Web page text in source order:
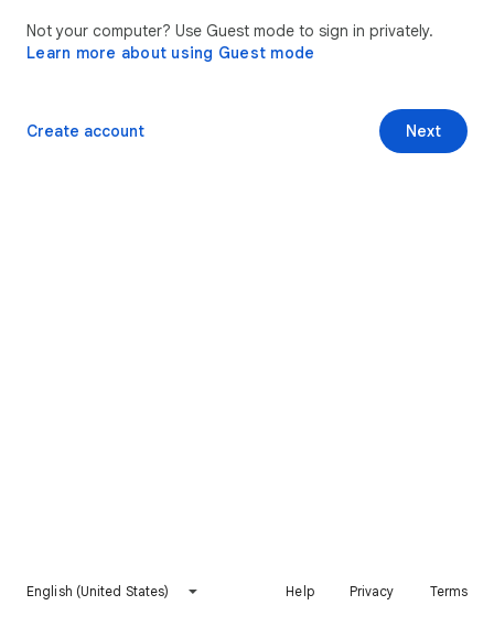
Not your computer? Use Guest mode to sign in privately.
Learn more about using Guest mode
Next
Create account
English (United States) Help Privacy Terms